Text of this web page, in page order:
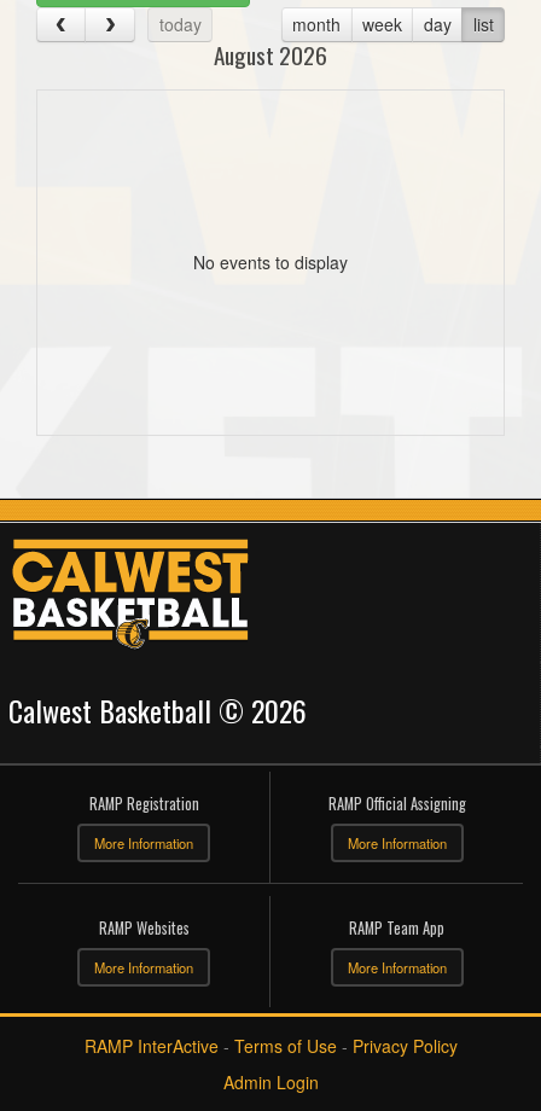
today
month week day list
August 2026
No events to display
Calwest Basketball © 2026
RAMP Registration
More Information
RAMP Official Assigning
More Information
RAMP Websites
More Information
RAMP Team App
More Information
RAMP InterActive- Terms of Use- Privacy Policy
Admin Login